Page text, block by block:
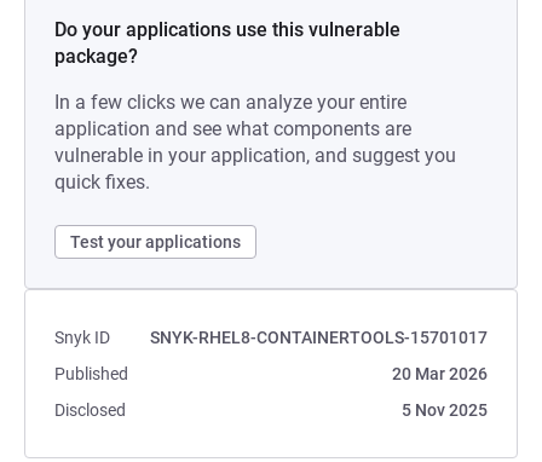
Do your applications use this vulnerable
package?
In a few clicks we can analyze your entire
application and see what components are
vulnerable in your application, and suggest you
quick fixes.
Test your applications
Snyk ID
SNYK-RHEL8-CONTAINERTOOLS-15701017
Published
20 Mar 2026
Disclosed
5 Nov 2025